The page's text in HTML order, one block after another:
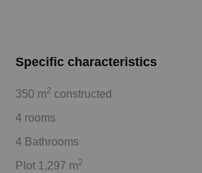
Specific characteristics
350 m2 constructed
4 rooms
4 Bathrooms
Plot 1,297 m2